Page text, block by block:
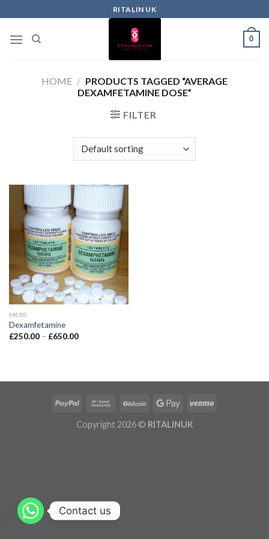
RITALIN UK
0
HOME / PRODUCTS TAGGED “AVERAGE
DEXAMFETAMINE DOSE”
FILTER
MEDS
Dexamfetamine
£250.00 – £650.00
Copyright 2026 © RITALINUK
Contact us